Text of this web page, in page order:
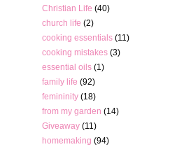
Christian Life (40)
church life (2)
cooking essentials (11)
cooking mistakes (3)
essential oils (1)
family life (92)
femininity (18)
from my garden (14)
Giveaway (11)
homemaking (94)